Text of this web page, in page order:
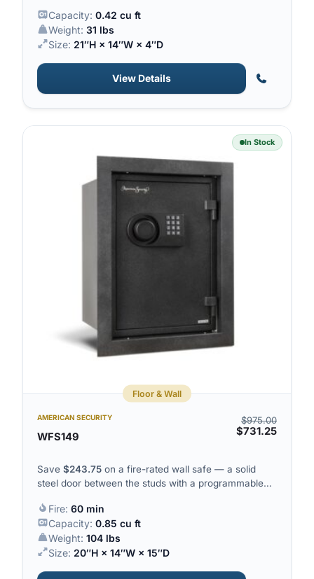
Capacity: 0.42 cu ft
Weight: 31 lbs
Size: 21″H × 14″W × 4″D
View Details
In Stock
Floor & Wall
AMERICAN SECURITY
WFS149
$975.00
$731.25
Save $243.75 on a fire-rated wall safe — a solid
steel door between the studs with a programmable
Fire: 60 min
Capacity: 0.85 cu ft
Weight: 104 lbs
Size: 20″H × 14″W × 15″D